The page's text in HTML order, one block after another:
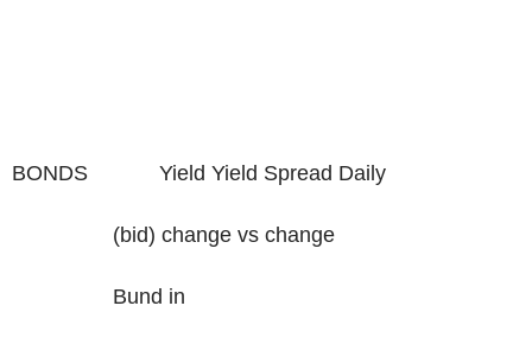
BONDS Yield Yield Spread Daily
(bid) change vs change
Bund in